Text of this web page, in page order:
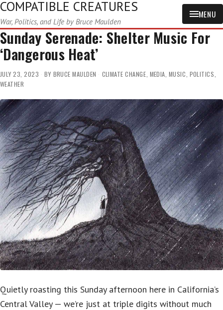
COMPATIBLE CREATURES
War, Politics, and Life by Bruce Maulden
MENU
Sunday Serenade: Shelter Music For
‘Dangerous Heat’
JULY 23, 2023 BY BRUCE MAULDEN CLIMATE CHANGE, MEDIA, MUSIC, POLITICS,
WEATHER
Quietly roasting this Sunday afternoon here in California’s
Central Valley — we’re just at triple digits without much